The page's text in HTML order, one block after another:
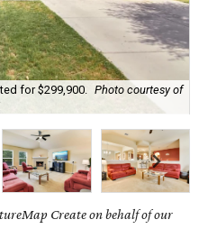
for $299,900.
Photo courtesy of
Create on behalf of our